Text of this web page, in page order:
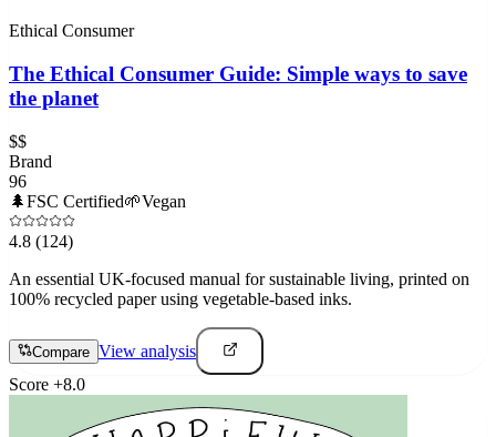
Ethical Consumer
The Ethical Consumer Guide: Simple ways to save
the planet
$$
Brand
96
🌲FSC Certified🌱Vegan
4.8 (124)
An essential UK-focused manual for sustainable living, printed on
100% recycled paper using vegetable-based inks.
Compare View analysis
Score +8.0